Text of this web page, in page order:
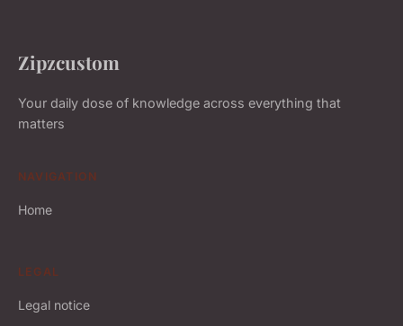
Zipzcustom
Your daily dose of knowledge across everything that
matters
NAVIGATION
Home
LEGAL
Legal notice